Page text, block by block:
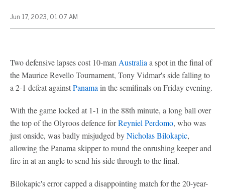
Jun 17, 2023, 01:07 AM
Two defensive lapses cost 10-man Australia a spot in the final of
the Maurice Revello Tournament, Tony Vidmar's side falling to
a 2-1 defeat againstPanama in the semifinals on Friday evening.
With the game locked at 1-1 in the 88th minute, a long ball over
the top of the Olyroos defence forReyniel Perdomo, who was
just onside, was badly misjudged byNicholas Bilokapic,
allowing the Panama skipper to round the onrushing keeper and
fire in at an angle to send his side through to the final.
Bilokapic's error capped a disappointing match for the 20-year-